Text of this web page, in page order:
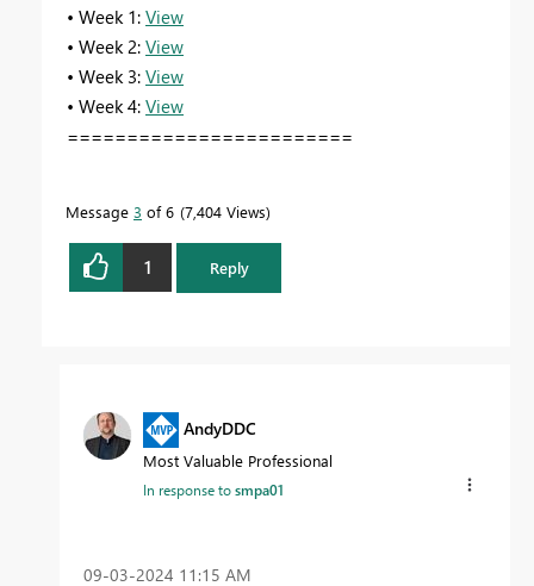
• Week 1: View
• Week 2: View
• Week 3: View
• Week 4: View
========================
Message 3 of 6 7,404 Views
1 Reply
AndyDDC
Most Valuable Professional
In response tosmpa01
‎09-03-2024 11:15 AM